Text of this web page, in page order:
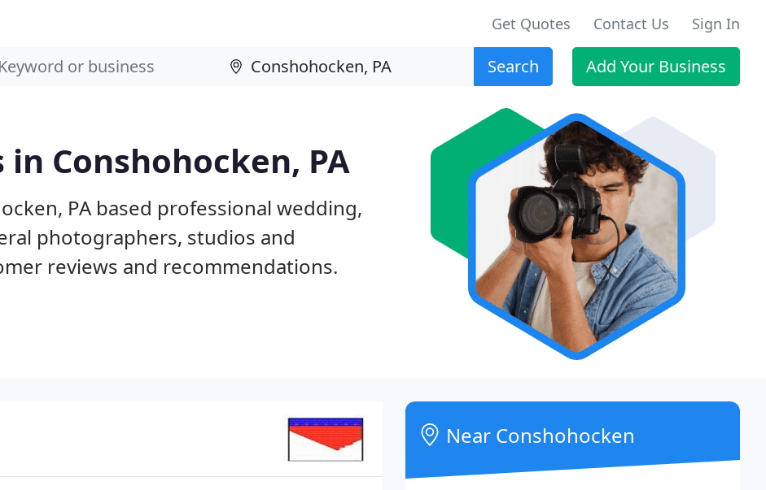
Get Quotes Contact Us Sign In
Search Add Your Business
Conshohocken, PA
PA based professional wedding,
photographers, studios and
reviews and recommendations.
Near Conshohocken